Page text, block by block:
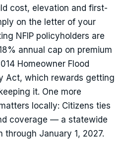
cost, elevation and first-
on the letter of your
NFIP policyholders are
annual cap on premium
Homeowner Flood
Act, which rewards getting
it. One more
locally: Citizens ties
coverage — a statewide
through January 1, 2027.